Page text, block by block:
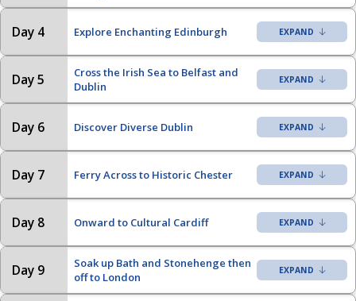
Day 4 Explore Enchanting Edinburgh
Day 5
Cross the Irish Sea to Belfast and
Dublin
Day 6 Discover Diverse Dublin
Day 7 Ferry Across to Historic Chester
Day 8 Onward to Cultural Cardiff
Day 9
Soak up Bath and Stonehenge then
off to London